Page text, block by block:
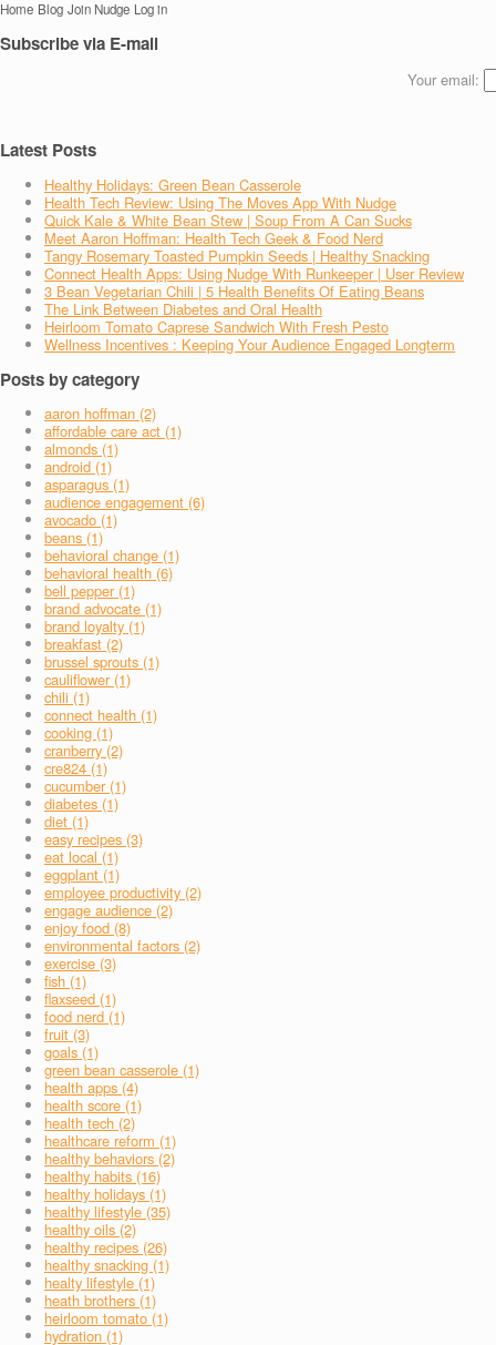
Home Blog Join Nudge Log in
Subscribe via E-mail
Your email:
Latest Posts
Healthy Holidays: Green Bean Casserole
Health Tech Review: Using The Moves App With Nudge
Quick Kale & White Bean Stew | Soup From A Can Sucks
Meet Aaron Hoffman: Health Tech Geek & Food Nerd
Tangy Rosemary Toasted Pumpkin Seeds | Healthy Snacking
Connect Health Apps: Using Nudge With Runkeeper | User Review
3 Bean Vegetarian Chili | 5 Health Benefits Of Eating Beans
The Link Between Diabetes and Oral Health
Heirloom Tomato Caprese Sandwich With Fresh Pesto
Wellness Incentives : Keeping Your Audience Engaged Longterm
Posts by category
aaron hoffman (2)
affordable care act (1)
almonds (1)
android (1)
asparagus (1)
audience engagement (6)
avocado (1)
beans (1)
behavioral change (1)
behavioral health (6)
bell pepper (1)
brand advocate (1)
brand loyalty (1)
breakfast (2)
brussel sprouts (1)
cauliflower (1)
chili (1)
connect health (1)
cooking (1)
cranberry (2)
cre824 (1)
cucumber (1)
diabetes (1)
diet (1)
easy recipes (3)
eat local (1)
eggplant (1)
employee productivity (2)
engage audience (2)
enjoy food (8)
environmental factors (2)
exercise (3)
fish (1)
flaxseed (1)
food nerd (1)
fruit (3)
goals (1)
green bean casserole (1)
health apps (4)
health score (1)
health tech (2)
healthcare reform (1)
healthy behaviors (2)
healthy habits (16)
healthy holidays (1)
healthy lifestyle (35)
healthy oils (2)
healthy recipes (26)
healthy snacking (1)
healty lifestyle (1)
heath brothers (1)
heirloom tomato (1)
hydration (1)